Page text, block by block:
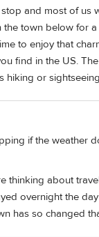
and most of us
town below for
to enjoy that
find in the US.
hiking or
if the weather
thinking about
overnight the
has so changed